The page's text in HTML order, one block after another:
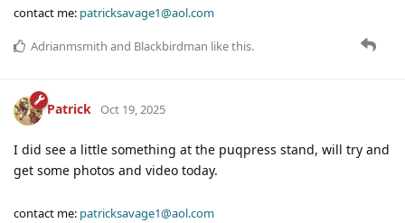
contact me: patricksavage1@aol.com
Adrianmsmith and Blackbirdman like this.
Patrick Oct 19, 2025
I did see a little something at the puqpress stand, will try and
get some photos and video today.
contact me: patricksavage1@aol.com